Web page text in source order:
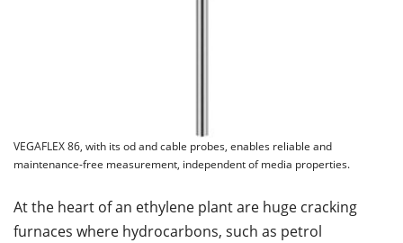
VEGAFLEX 86, with its od and cable probes, enables reliable and
maintenance-free measurement, independent of media properties.
At the heart of an ethylene plant are huge cracking
furnaces where hydrocarbons, such as petrol